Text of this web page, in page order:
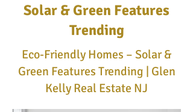
Solar & Green Features
Trending
Eco-Friendly Homes – Solar &
Green Features Trending | Glen
Kelly Real Estate NJ